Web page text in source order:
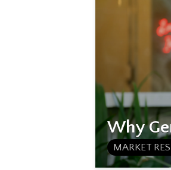
Why
MARKET